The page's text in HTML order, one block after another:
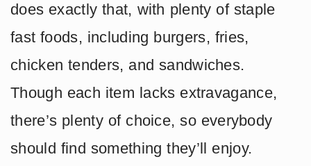
does exactly that, with plenty of staple
fast foods, including burgers, fries,
chicken tenders, and sandwiches.
Though each item lacks extravagance,
there’s plenty of choice, so everybody
should find something they’ll enjoy.